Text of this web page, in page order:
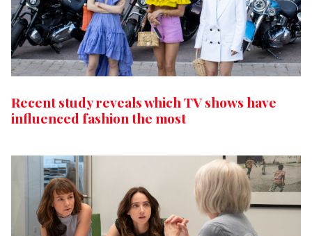
Recent study reveals which TV shows have
influenced fashion the most